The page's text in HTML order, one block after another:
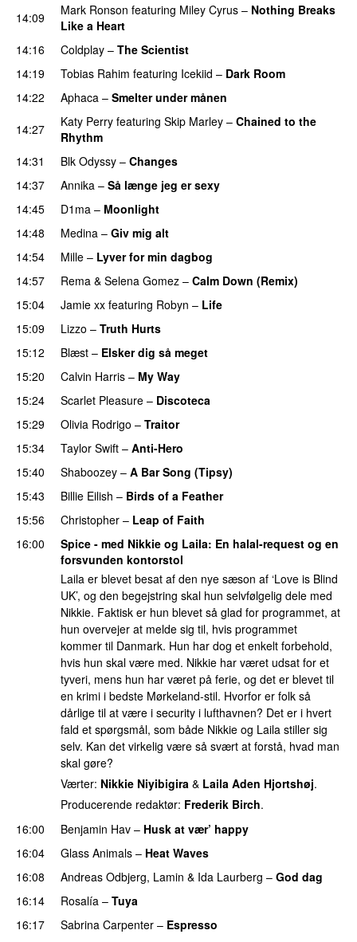
14:09
Mark Ronson featuring Miley Cyrus – Nothing Breaks
Like a Heart
14:16 Coldplay – The Scientist
14:19
Tobias Rahim featuring Icekiid – Dark Room
14:22
Aphaca – Smelter under månen
14:27 Katy Perry featuring Skip Marley – Chained to the
Rhythm
14:31
Blk Odyssy – Changes
14:37 Annika – Så længe jeg er sexy
14:45 D1ma – Moonlight
14:48
Medina – Giv mig alt
14:54
Mille – Lyver for min dagbog
14:57 Rema & Selena Gomez – Calm Down (Remix)
15:04
Jamie xx featuring Robyn – Life
15:09 Lizzo – Truth Hurts
15:12
Blæst – Elsker dig så meget
15:20
Calvin Harris – My Way
15:24
Scarlet Pleasure – Discoteca
15:29 Olivia Rodrigo – Traitor
15:34
Taylor Swift – Anti-Hero
15:40
Shaboozey – A Bar Song (Tipsy)
15:43
Billie Eilish – Birds of a Feather
15:56
Christopher – Leap of Faith
16:00
Spice - med Nikkie og Laila: En halal-request og en
forsvunden kontorstol
Laila er blevet besat af den nye sæson af ‘Love is Blind
UK’, og den begejstring skal hun selvfølgelig dele med
Nikkie. Faktisk er hun blevet så glad for programmet, at
hun overvejer at melde sig til, hvis programmet
kommer til Danmark. Hun har dog et enkelt forbehold,
hvis hun skal være med. Nikkie har været udsat for et
tyveri, mens hun har været på ferie, og det er blevet til
en krimi i bedste Mørkeland-stil. Hvorfor er folk så
dårlige til at være i security i lufthavnen? Det er i hvert
fald et spørgsmål, som både Nikkie og Laila stiller sig
selv. Kan det virkelig være så svært at forstå, hvad man
skal gøre?
Værter: Nikkie Niyibigira & Laila Aden Hjortshøj.
Producerende redaktør: Frederik Birch.
16:00
Benjamin Hav – Husk at vær’ happy
16:04
Glass Animals – Heat Waves
16:08
Andreas Odbjerg, Lamin & Ida Laurberg – God dag
16:14
Rosalía – Tuya
16:17
Sabrina Carpenter – Espresso